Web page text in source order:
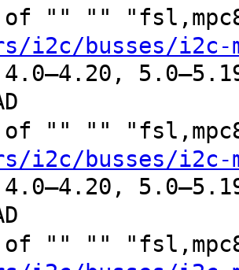
of "" ""
i2c/busses/i2c-
of "" ""
i2c/busses/i2c-
of "" ""